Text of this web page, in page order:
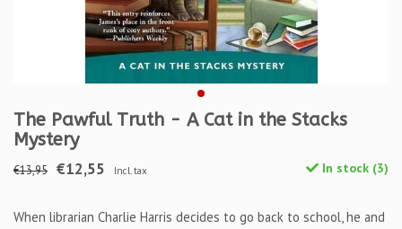
The Pawful Truth - A Cat in the Stacks
Mystery
€13,95 €12,55 Incl. tax In stock (3)
When librarian Charlie Harris decides to go back to school, he and